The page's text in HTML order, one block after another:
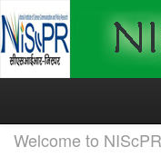
Skip
Welcome to